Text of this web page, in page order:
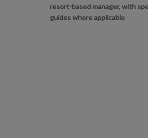
resort-based manager, with
guides where applicable